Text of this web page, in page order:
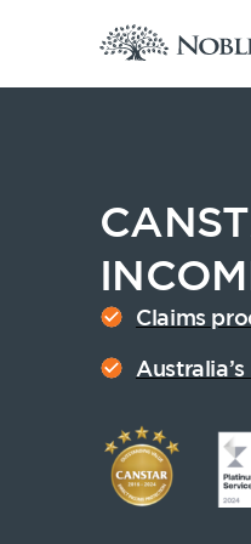
Claims
Cover amount